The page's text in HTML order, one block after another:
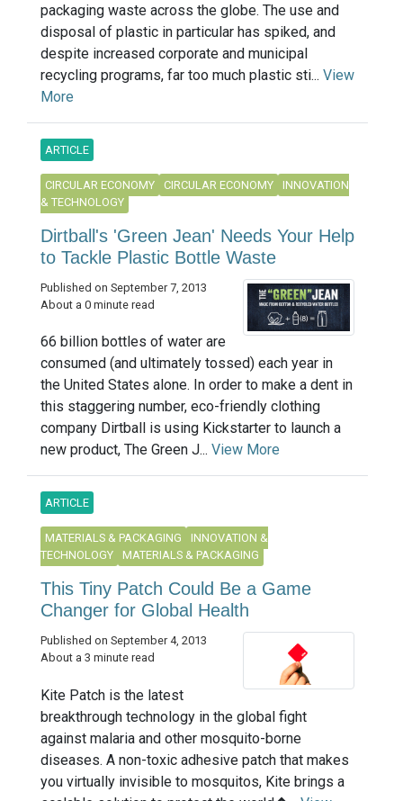
packaging waste across the globe. The use and
disposal of plastic in particular has spiked, and
despite increased corporate and municipal
recycling programs, far too much plastic sti... View
More
ARTICLE
CIRCULAR ECONOMY CIRCULAR ECONOMY
INNOVATION
& TECHNOLOGY
Dirtball's 'Green Jean' Needs Your Help
to Tackle Plastic Bottle Waste
Published on September 7, 2013
About a 0 minute read
66 billion bottles of water are
consumed (and ultimately tossed) each year in
the United States alone. In order to make a dent in
this staggering number, eco-friendly clothing
company Dirtball is using Kickstarter to launch a
new product, The Green J... View More
ARTICLE
MATERIALS & PACKAGING
INNOVATION &
TECHNOLOGY
MATERIALS & PACKAGING
This Tiny Patch Could Be a Game
Changer for Global Health
Published on September 4, 2013
About a 3 minute read
Kite Patch is the latest
breakthrough technology in the global fight
against malaria and other mosquito-borne
diseases. A non-toxic adhesive patch that makes
you virtually invisible to mosquitos, Kite brings a